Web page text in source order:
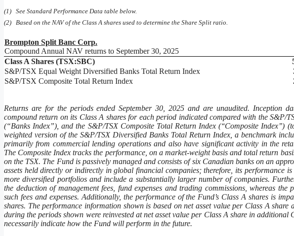
(1) See Standard Performance Data table below.
(2) Based on the NAV of the Class A shares used to determine the Share Split ratio.
Brompton Split Banc Corp.
Compound Annual NAV returns to September 30, 2025
Class A Shares (TSX:SBC)
S&P/TSX Equal Weight Diversified Banks Total Return Index
S&P/TSX Composite Total Return Index
Returns are for the periods ended September 30, 2025 and are unaudited. Inception
compound return on its Class A shares for each period indicated compared with the S&P/
(“Banks Index”), and the S&P/TSX Composite Total Return Index (‘‘Composite Index’’)
weighted version of the S&P/TSX Diversified Banks Total Return Index, a benchmark
primarily from commercial lending operations and also have significant activity in the
The Composite Index tracks the performance, on a market-weight basis and total return
on the TSX. The Fund is passively managed and consists of six Canadian banks on an
assets held directly or indirectly in global financial companies; therefore, its performance
more diversified portfolios and include a substantially larger number of companies.
the deduction of management fees, fund expenses and trading commissions, whereas
such fees and expenses. Additionally, the performance of the Fund’s Class A shares is
shares. The performance information shown is based on net asset value per Class A
during the periods shown were reinvested at net asset value per Class A share in additional
necessarily indicate how the Fund will perform in the future.